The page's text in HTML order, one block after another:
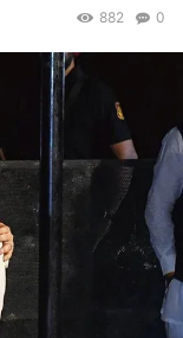
0
882